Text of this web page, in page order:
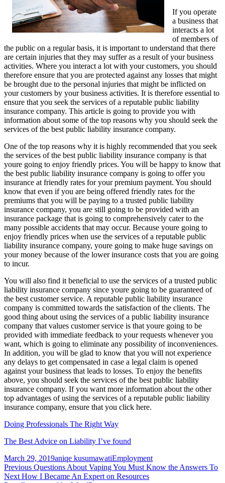
If you operate
a business that
interacts a lot
of members of
the public on a regular basis, it is important to understand that there
are certain injuries that they may suffer as a result of your business
activities. Where you interact a lot with your customers, you should
therefore ensure that you are protected against any losses that might
be brought due to the personal injuries that might be inflicted on
your customers by your business activities. It is therefore essential to
ensure that you seek the services of a reputable public liability
insurance company. This article is going to provide you with
information about some of the top reasons why you should seek the
services of the best public liability insurance company.
One of the top reasons why it is highly recommended that you seek
the services of the best public liability insurance company is that
youre going to enjoy friendly prices. You will be happy to know that
the best public liability insurance company is going to offer you
insurance at friendly rates for your premium payment. You should
know that even if you are being offered friendly rates for the
premiums that you will be paying to a trusted public liability
insurance company, you are still going to be provided with an
insurance package that is going to comprehensively cater to the
many possible accidents that may occur. Because youre going to
enjoy friendly prices when use the services of a reputable public
liability insurance company, youre going to make huge savings on
your money because of the lower insurance costs that you are going
to incur.
You will also find it beneficial to use the services of a trusted public
liability insurance company since youre going to be guaranteed of
the best customer service. A reputable public liability insurance
company is committed towards the satisfaction of the clients. The
good thing about using the services of a public liability insurance
company that values customer service is that youre going to be
provided with immediate feedback to your requests whenever you
want, which is going to eliminate any possibility of inconveniences.
In addition, you will be glad to know that you will not experience
any delays to get compensated in case a legal claim is opened
against your business that leads to losses. To enjoy the benefits
above, you should seek the services of the best public liability
insurance company. If you want more information about the other
top advantages of using the services of a reputable public liability
insurance company, ensure that you click here.
Doing Professionals The Right Way
The Best Advice on Liability I’ve found
Posted
on
March 29, 2019Author
aniqe kusumawatiCategories
Employment
Post
Previous Previous
post:
Questions About Vaping You Must Know the Answers To
Next Next
How I Became An Expert on Resources